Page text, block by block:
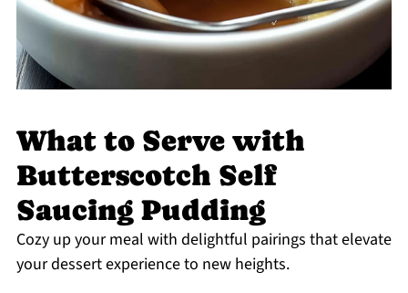
What to Serve with
Butterscotch Self
Saucing Pudding
Cozy up your meal with delightful pairings that elevate
your dessert experience to new heights.